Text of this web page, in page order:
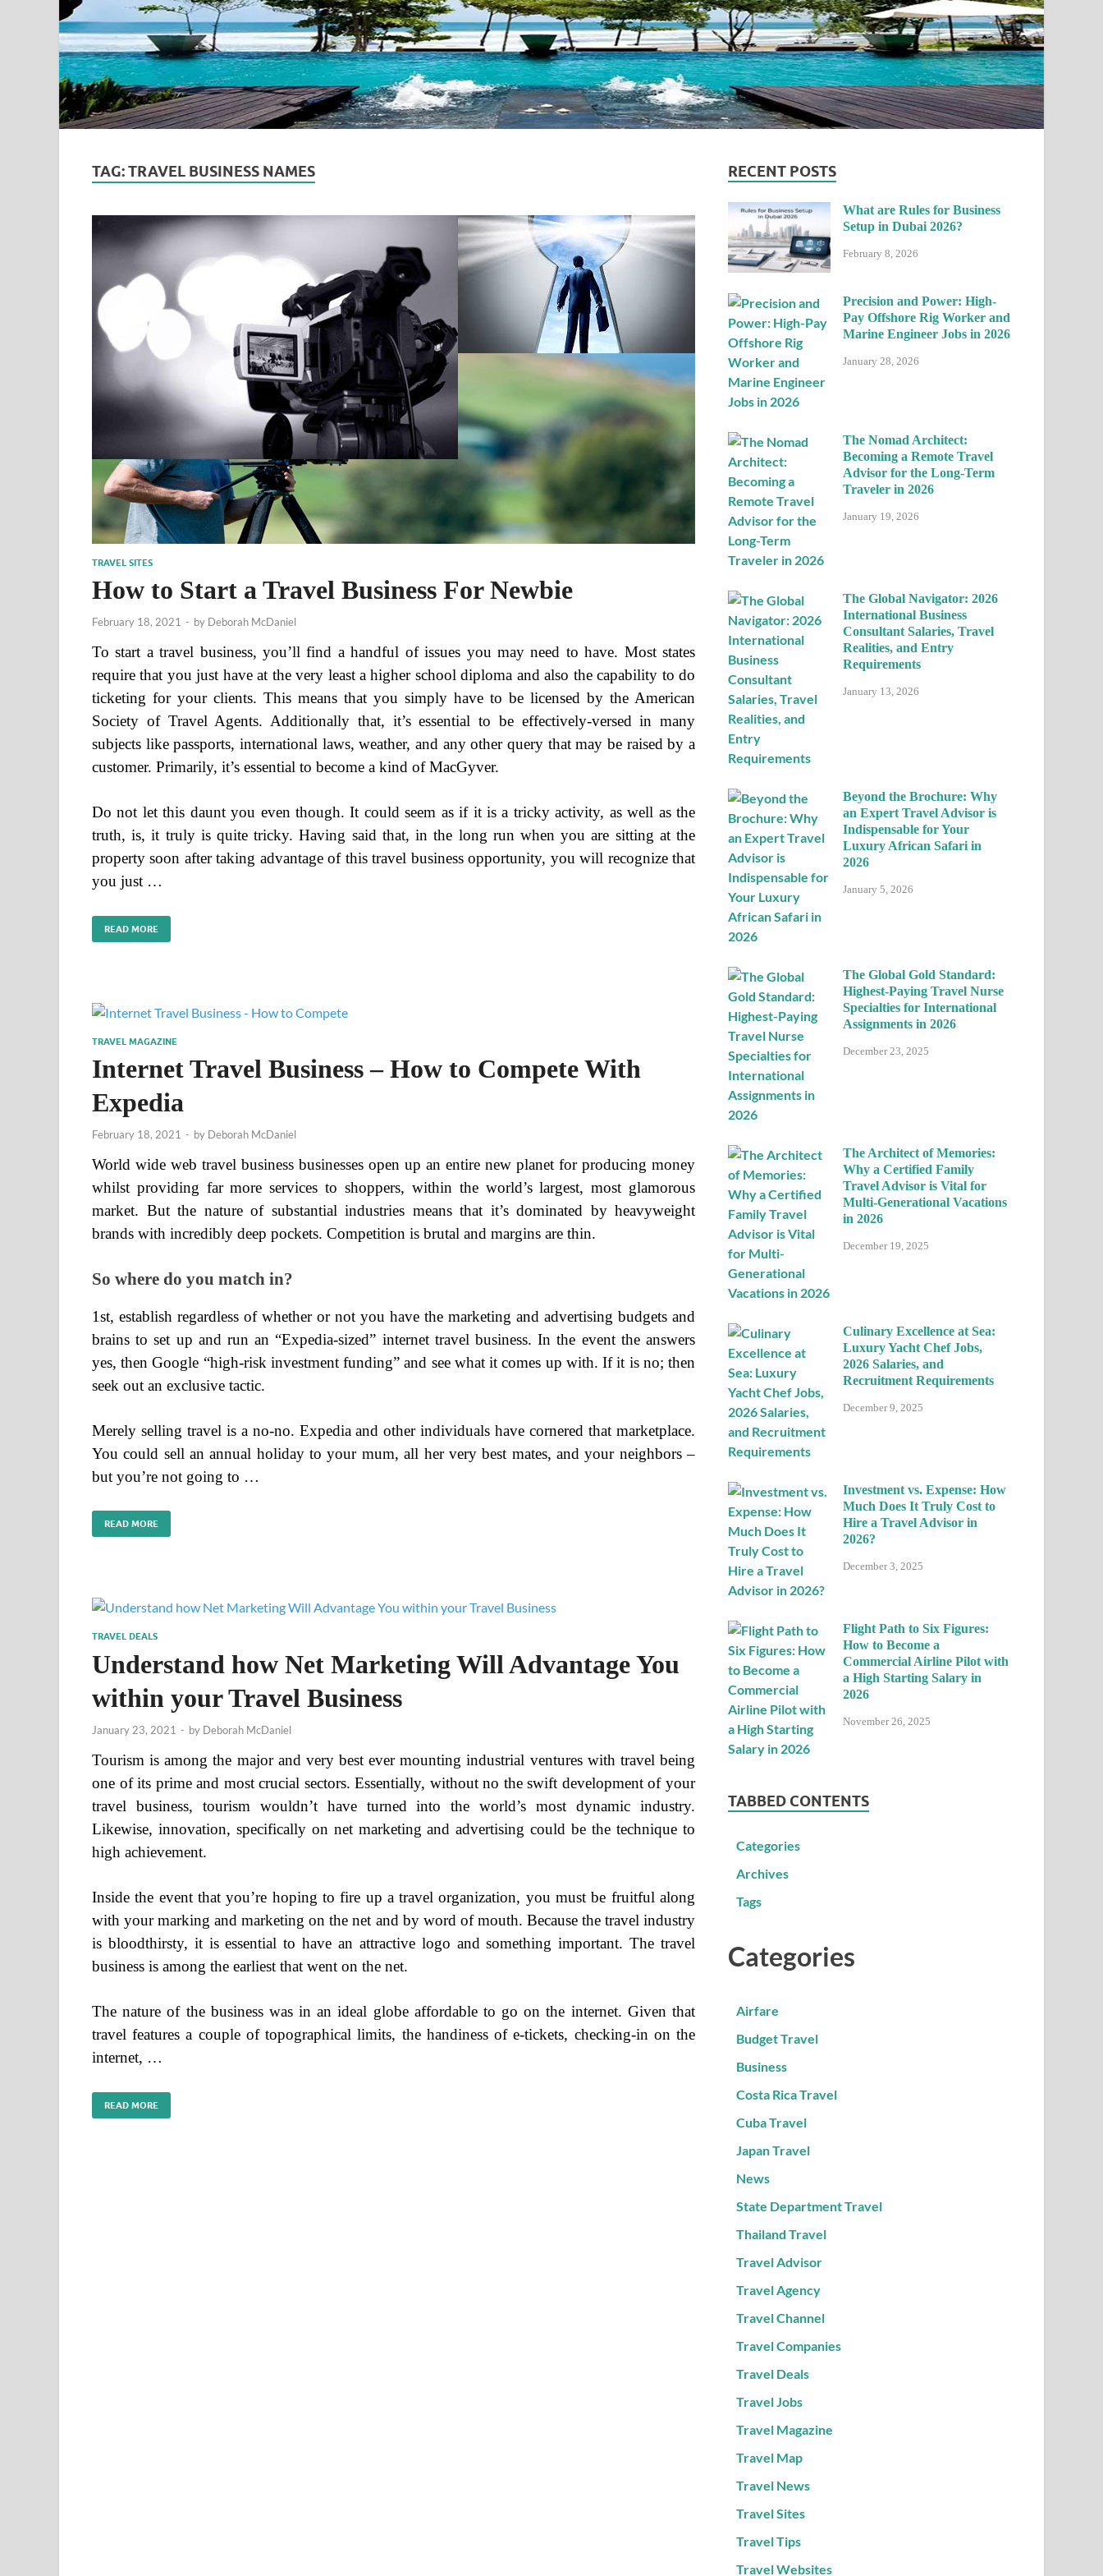
TAG:TRAVEL BUSINESS NAMES
TRAVEL SITES
How to Start a Travel Business For Newbie
February 18, 2021 - by Deborah McDaniel
To start a travel business, you’ll find a handful of issues you may need to have. Most states
require that you just have at the very least a higher school diploma and also the capability to do
ticketing for your clients. This means that you simply have to be licensed by the American
Society of Travel Agents. Additionally that, it’s essential to be effectively-versed in many
subjects like passports, international laws, weather, and any other query that may be raised by a
customer. Primarily, it’s essential to become a kind of MacGyver.
Do not let this daunt you even though. It could seem as if it is a tricky activity, as well as the
truth, is, it truly is quite tricky. Having said that, in the long run when you are sitting at the
property soon after taking advantage of this travel business opportunity, you will recognize that
you just …
READ MORE
TRAVEL MAGAZINE
Internet Travel Business – How to Compete With
Expedia
February 18, 2021 - by Deborah McDaniel
World wide web travel business businesses open up an entire new planet for producing money
whilst providing far more services to shoppers, within the world’s largest, most glamorous
market. But the nature of substantial industries means that it’s dominated by heavyweight
brands with incredibly deep pockets. Competition is brutal and margins are thin.
So where do you match in?
1st, establish regardless of whether or not you have the marketing and advertising budgets and
brains to set up and run an “Expedia-sized” internet travel business. In the event the answers
yes, then Google “high-risk investment funding” and see what it comes up with. If it is no; then
seek out an exclusive tactic.
Merely selling travel is a no-no. Expedia and other individuals have cornered that marketplace.
You could sell an annual holiday to your mum, all her very best mates, and your neighbors –
but you’re not going to …
READ MORE
TRAVEL DEALS
Understand how Net Marketing Will Advantage You
within your Travel Business
January 23, 2021 - by Deborah McDaniel
Tourism is among the major and very best ever mounting industrial ventures with travel being
one of its prime and most crucial sectors. Essentially, without no the swift development of your
travel business, tourism wouldn’t have turned into the world’s most dynamic industry.
Likewise, innovation, specifically on net marketing and advertising could be the technique to
high achievement.
Inside the event that you’re hoping to fire up a travel organization, you must be fruitful along
with your marking and marketing on the net and by word of mouth. Because the travel industry
is bloodthirsty, it is essential to have an attractive logo and something important. The travel
business is among the earliest that went on the net.
The nature of the business was in an ideal globe affordable to go on the internet. Given that
travel features a couple of topographical limits, the handiness of e-tickets, checking-in on the
internet, …
READ MORE
RECENT POSTS
What are Rules for Business
Setup in Dubai 2026?
February 8, 2026
Precision and Power: High-
Pay Offshore Rig Worker and
Marine Engineer Jobs in 2026
January 28, 2026
The Nomad Architect:
Becoming a Remote Travel
Advisor for the Long-Term
Traveler in 2026
January 19, 2026
The Global Navigator: 2026
International Business
Consultant Salaries, Travel
Realities, and Entry
Requirements
January 13, 2026
Beyond the Brochure: Why
an Expert Travel Advisor is
Indispensable for Your
Luxury African Safari in
2026
January 5, 2026
The Global Gold Standard:
Highest-Paying Travel Nurse
Specialties for International
Assignments in 2026
December 23, 2025
The Architect of Memories:
Why a Certified Family
Travel Advisor is Vital for
Multi-Generational Vacations
in 2026
December 19, 2025
Culinary Excellence at Sea:
Luxury Yacht Chef Jobs,
2026 Salaries, and
Recruitment Requirements
December 9, 2025
Investment vs. Expense: How
Much Does It Truly Cost to
Hire a Travel Advisor in
2026?
December 3, 2025
Flight Path to Six Figures:
How to Become a
Commercial Airline Pilot with
a High Starting Salary in
2026
November 26, 2025
TABBED CONTENTS
Categories
Archives
Tags
Categories
Airfare
Budget Travel
Business
Costa Rica Travel
Cuba Travel
Japan Travel
News
State Department Travel
Thailand Travel
Travel Advisor
Travel Agency
Travel Channel
Travel Companies
Travel Deals
Travel Jobs
Travel Magazine
Travel Map
Travel News
Travel Sites
Travel Tips
Travel Websites